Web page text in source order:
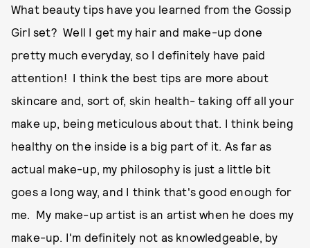
What beauty tips have you learned from the Gossip
Girl set? Well I get my hair and make-up done
pretty much everyday, so I definitely have paid
attention! I think the best tips are more about
skincare and, sort of, skin health- taking off all your
make up, being meticulous about that. I think being
healthy on the inside is a big part of it. As far as
actual make-up, my philosophy is just a little bit
goes a long way, and I think that's good enough for
me. My make-up artist is an artist when he does my
make-up. I'm definitely not as knowledgeable, by